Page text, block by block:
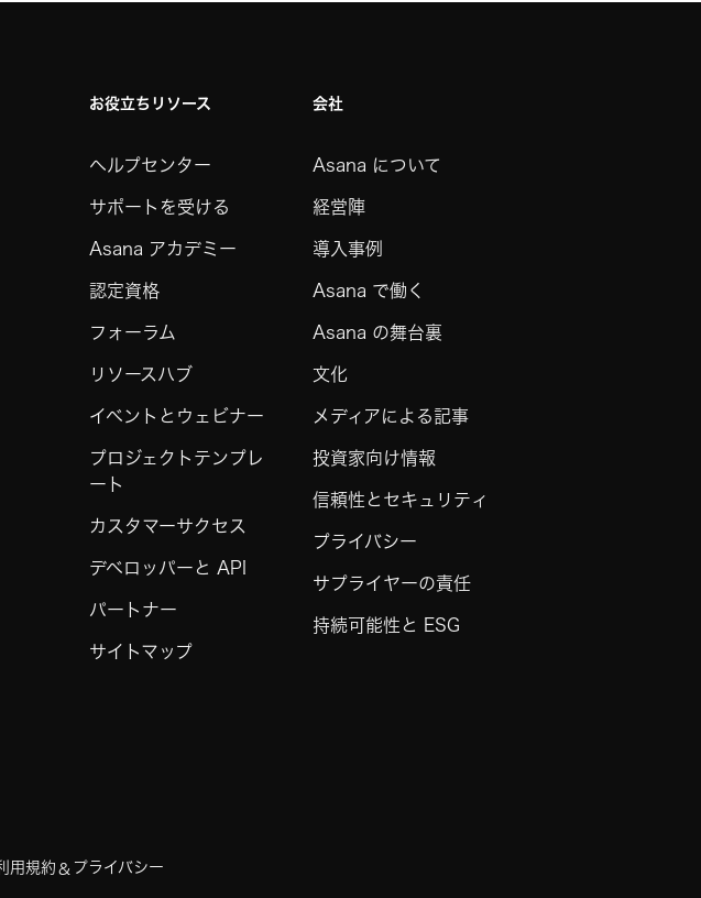
お役立ちリソース
ヘルプセンター
サポートを受ける
Asana アカデミー
認定資格
フォーラム
リソースハブ
イベントとウェビナー
プロジェクトテンプレ
ート
カスタマーサクセス
デベロッパーと API
パートナー
サイトマップ
会社
Asana について
経営陣
導入事例
Asana で働く
Asana の舞台裏
文化
メディアによる記事
投資家向け情報
信頼性とセキュリティ
プライバシー
サプライヤーの責任
持続可能性と ESG
用規約 & プライバシー